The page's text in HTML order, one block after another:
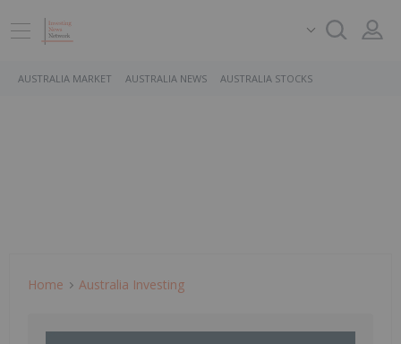
AUSTRALIA MARKET AUSTRALIA NEWS AUSTRALIA STOCKS
Home Australia Investing